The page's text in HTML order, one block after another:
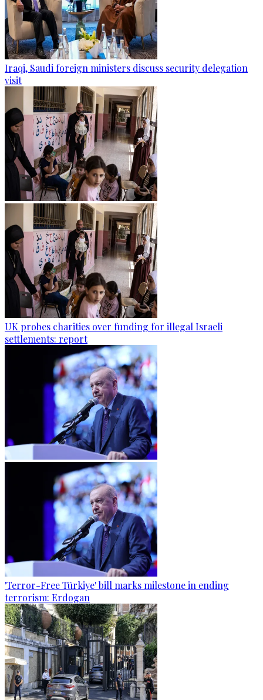
Iraqi, Saudi foreign ministers discuss security delegation
visit
UK probes charities over funding for illegal Israeli
settlements: report
'Terror-Free Türkiye' bill marks milestone in ending
terrorism: Erdogan